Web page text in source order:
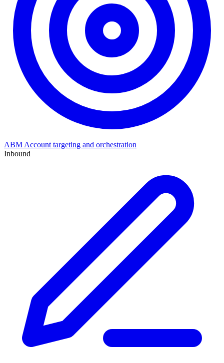
ABM Account targeting and orchestration
Inbound